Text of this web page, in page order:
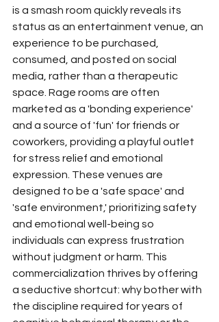
is a smash room quickly reveals its
status as an entertainment venue, an
experience to be purchased,
consumed, and posted on social
media, rather than a therapeutic
space. Rage rooms are often
marketed as a 'bonding experience'
and a source of 'fun' for friends or
coworkers, providing a playful outlet
for stress relief and emotional
expression. These venues are
designed to be a 'safe space' and
'safe environment,' prioritizing safety
and emotional well-being so
individuals can express frustration
without judgment or harm. This
commercialization thrives by offering
a seductive shortcut: why bother with
the discipline required for years of